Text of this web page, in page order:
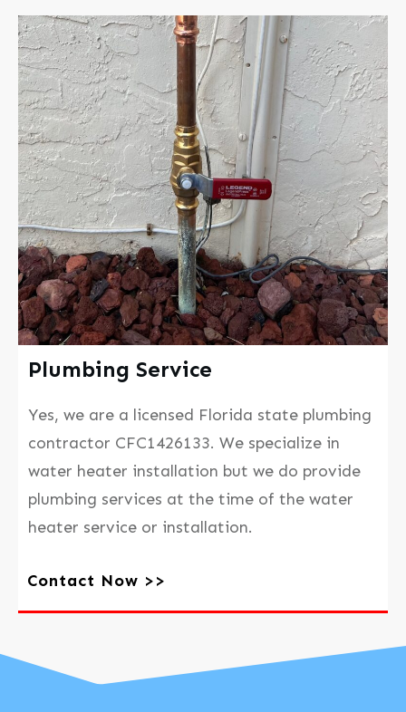
Plumbing Service
Yes, we are a licensed Florida state plumbing
contractor CFC1426133. We specialize in
water heater installation but we do provide
plumbing services at the time of the water
heater service or installation.
Contact Now >>